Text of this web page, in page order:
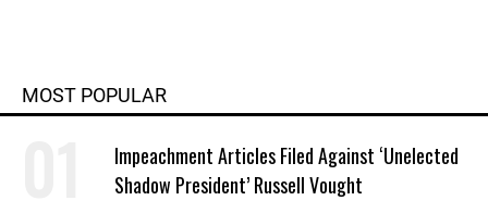
MOST POPULAR
Impeachment Articles Filed Against ‘Unelected
Shadow President’ Russell Vought